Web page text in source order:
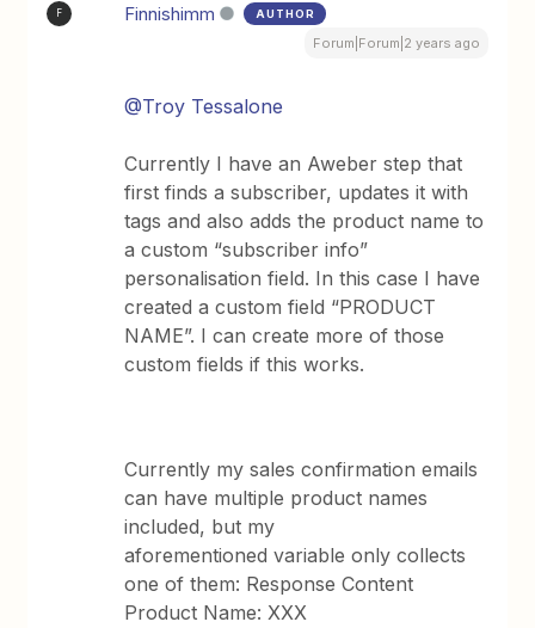
F Finnishimm AUTHOR
Forum|Forum|2 years ago
@Troy Tessalone
Currently I have an Aweber step that
first finds a subscriber, updates it with
tags and also adds the product name to
a custom “subscriber info”
personalisation field. In this case I have
created a custom field “PRODUCT
NAME”. I can create more of those
custom fields if this works.
Currently my sales confirmation emails
can have multiple product names
included, but my
aforementioned variable only collects
one of them: Response Content
Product Name: XXX